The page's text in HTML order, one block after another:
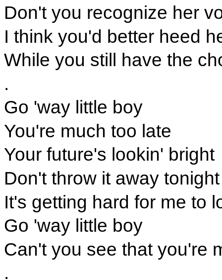
Don't you recognize her
I think you'd better heed
While you still have the
.
Go 'way little boy
You're much too late
Your future's lookin' bright
Don't throw it away tonight
It's getting hard for me to
Go 'way little boy
Can't you see that you're
.